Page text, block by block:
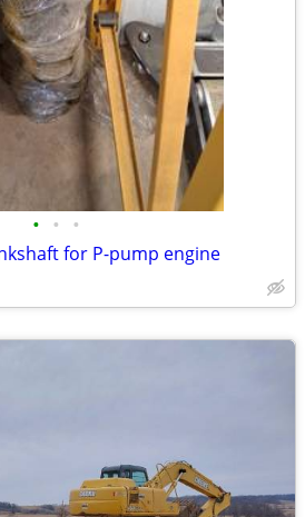
• • •
for P-pump engine